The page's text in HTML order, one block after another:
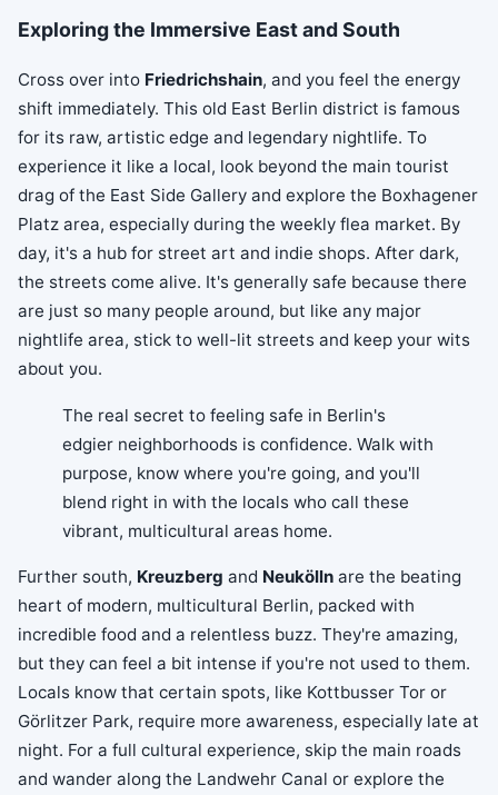
Exploring the Immersive East and South
Cross over into Friedrichshain, and you feel the energy
shift immediately. This old East Berlin district is famous
for its raw, artistic edge and legendary nightlife. To
experience it like a local, look beyond the main tourist
drag of the East Side Gallery and explore the Boxhagener
Platz area, especially during the weekly flea market. By
day, it's a hub for street art and indie shops. After dark,
the streets come alive. It's generally safe because there
are just so many people around, but like any major
nightlife area, stick to well-lit streets and keep your wits
about you.
The real secret to feeling safe in Berlin's
edgier neighborhoods is confidence. Walk with
purpose, know where you're going, and you'll
blend right in with the locals who call these
vibrant, multicultural areas home.
Further south, Kreuzberg and Neukölln are the beating
heart of modern, multicultural Berlin, packed with
incredible food and a relentless buzz. They're amazing,
but they can feel a bit intense if you're not used to them.
Locals know that certain spots, like Kottbusser Tor or
Görlitzer Park, require more awareness, especially late at
night. For a full cultural experience, skip the main roads
and wander along the Landwehr Canal or explore the